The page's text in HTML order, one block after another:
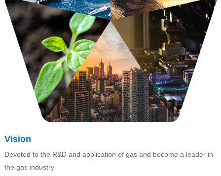
Vision
Devoted to the R&D and application of gas and become a leader in
the gas industry